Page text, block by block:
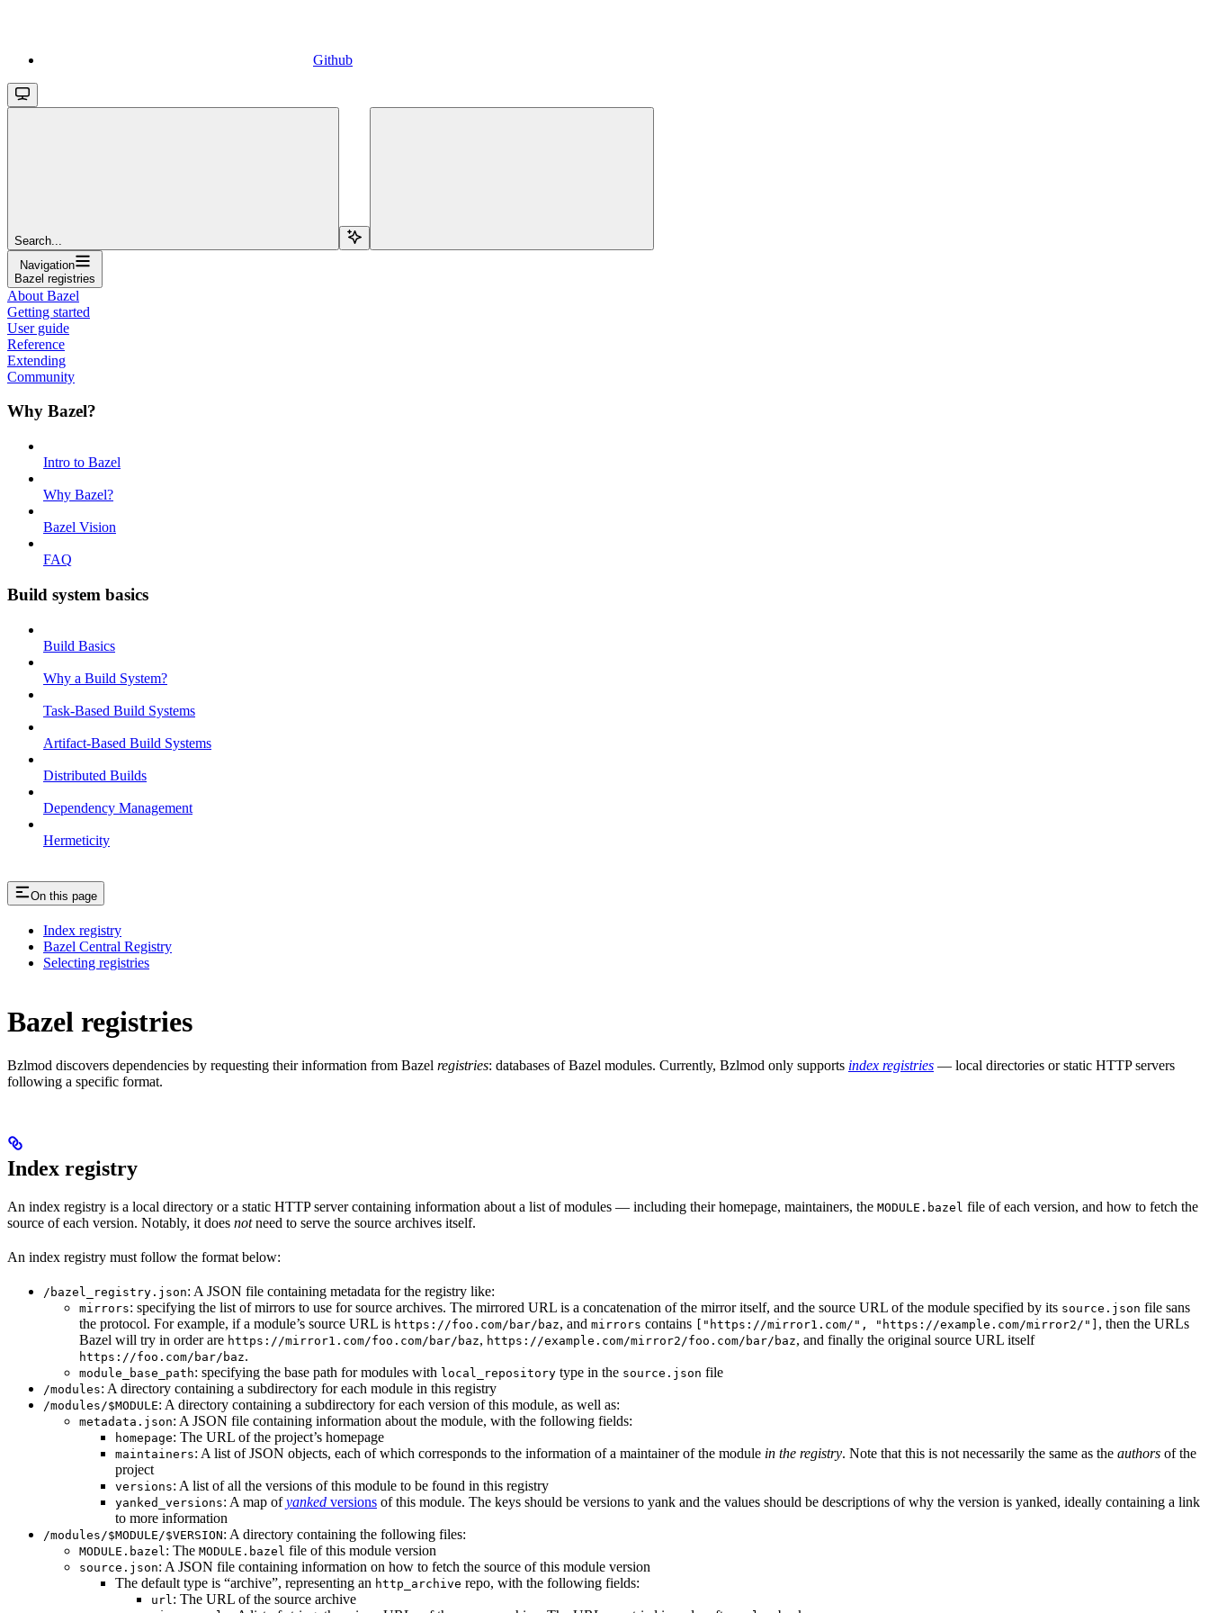
Github
Search...
Navigation
Bazel registries
About Bazel
Getting started
User guide
Reference
Extending
Community
Why Bazel?
Intro to Bazel
Why Bazel?
Bazel Vision
FAQ
Build system basics
Build Basics
Why a Build System?
Task-Based Build Systems
Artifact-Based Build Systems
Distributed Builds
Dependency Management
Hermeticity
On this page
Index registry
Bazel Central Registry
Selecting registries
Bazel registries
Bzlmod discovers dependencies by requesting their information from Bazel registries: databases of Bazel modules. Currently, Bzlmod only supports index registries — local directories or static HTTP servers
following a specific format.
Index registry
An index registry is a local directory or a static HTTP server containing information about a list of modules — including their homepage, maintainers, the MODULE.bazel file of each version, and how to fetch the
source of each version. Notably, it does notneed to serve the source archives itself.
An index registry must follow the format below:
/bazel_registry.json: A JSON file containing metadata for the registry like:
mirrors: specifying the list of mirrors to use for source archives. The mirrored URL is a concatenation of the mirror itself, and the source URL of the module specified by its source.json file sans
the protocol. For example, if a module’s source URL is https://foo.com/bar/baz, and mirrors contains ["https://mirror1.com/", "https://example.com/mirror2/"] , then the URLs
Bazel will try in order are https://mirror1.com/foo.com/bar/baz, https://example.com/mirror2/foo.com/bar/baz, and finally the original source URL itself
https://foo.com/bar/baz.
module_base_path: specifying the base path for modules with local_repository type in the source.json file
/modules: A directory containing a subdirectory for each module in this registry
/modules/$MODULE: A directory containing a subdirectory for each version of this module, as well as:
metadata.json: A JSON file containing information about the module, with the following fields:
homepage: The URL of the project’s homepage
maintainers: A list of JSON objects, each of which corresponds to the information of a maintainer of the module in the registry. Note that this is not necessarily the same as the authors of the
project
versions: A list of all the versions of this module to be found in this registry
yanked_versions: A map ofyanked versions of this module. The keys should be versions to yank and the values should be descriptions of why the version is yanked, ideally containing a link
to more information
/modules/$MODULE/$VERSION: A directory containing the following files:
MODULE.bazel: The MODULE.bazel file of this module version
source.json: A JSON file containing information on how to fetch the source of this module version
The default type is “archive”, representing an http_archive repo, with the following fields:
url: The URL of the source archive